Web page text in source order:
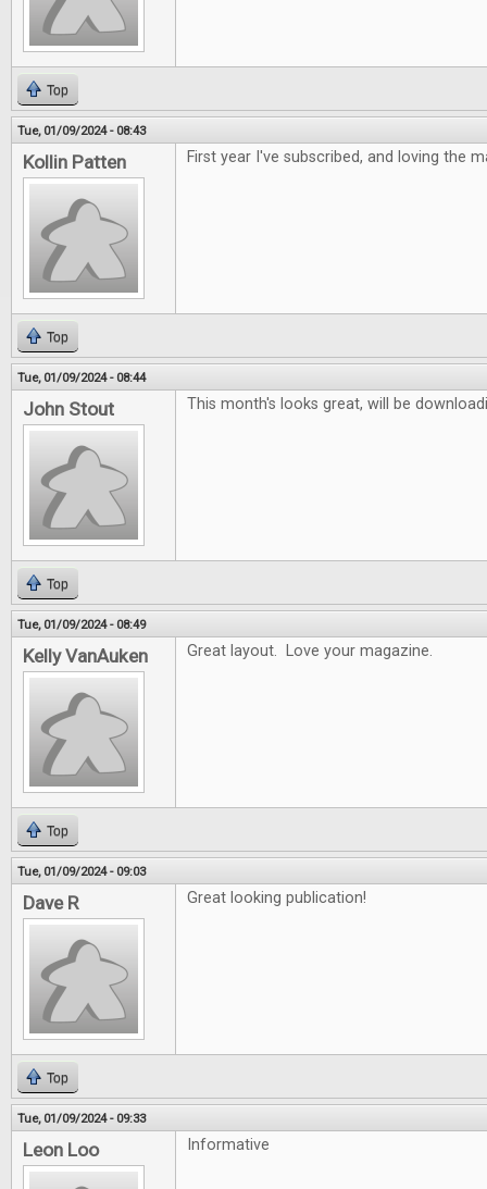
Top
Tue, 01/09/2024 - 08:43
Kollin Patten First year I've subscribed, and loving the
Top
Tue, 01/09/2024 - 08:44
John Stout This month's looks great, will be
Top
Tue, 01/09/2024 - 08:49
Kelly VanAuken Great layout. Love your magazine.
Top
Tue, 01/09/2024 - 09:03
Dave R Great looking publication!
Top
Tue, 01/09/2024 - 09:33
Leon Loo Informative